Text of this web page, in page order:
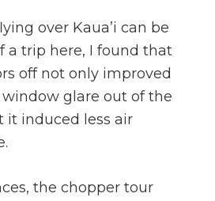
over Kaua’i can be
a trip here, I found that
off not only improved
glare out of the
it induced less air
the chopper tour